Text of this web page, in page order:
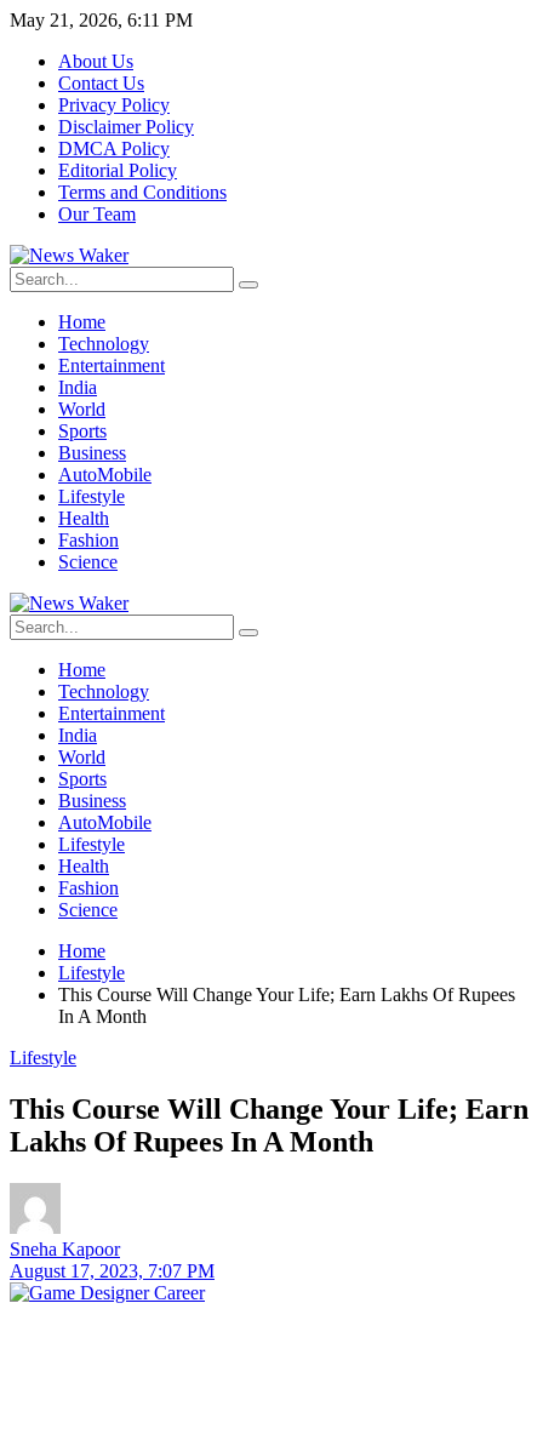
May 21, 2026, 6:11 PM
About Us
Contact Us
Privacy Policy
Disclaimer Policy
DMCA Policy
Editorial Policy
Terms and Conditions
Our Team
Home
Technology
Entertainment
India
World
Sports
Business
AutoMobile
Lifestyle
Health
Fashion
Science
Home
Technology
Entertainment
India
World
Sports
Business
AutoMobile
Lifestyle
Health
Fashion
Science
Home
Lifestyle
This Course Will Change Your Life; Earn Lakhs Of Rupees
In A Month
Lifestyle
This Course Will Change Your Life; Earn
Lakhs Of Rupees In A Month
Sneha Kapoor
August 17, 2023, 7:07 PM